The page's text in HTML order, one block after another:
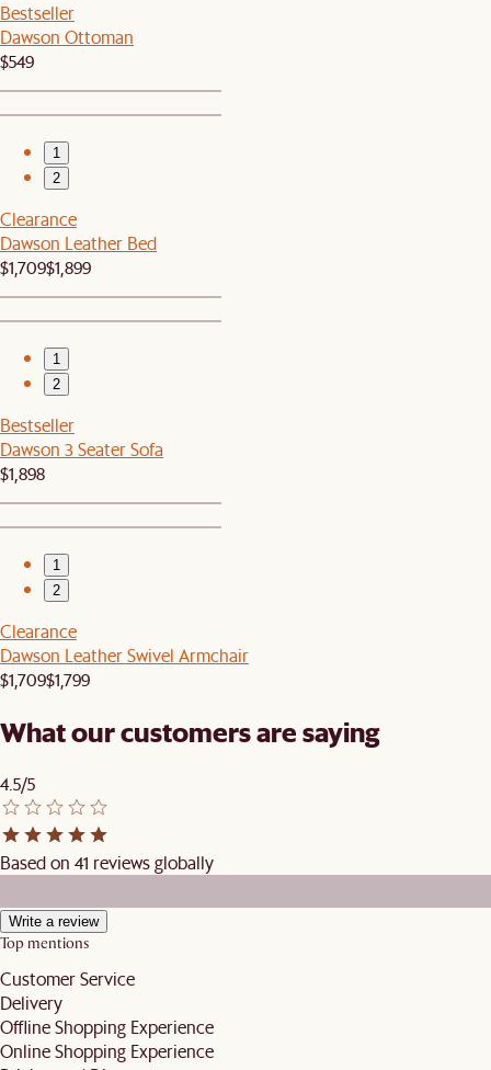
Bestseller
Dawson Ottoman
$549
1
2
Clearance
Dawson Leather Bed
$1,709$1,899
1
2
Bestseller
Dawson 3 Seater Sofa
$1,898
1
2
Clearance
Dawson Leather Swivel Armchair
$1,709$1,799
What our customers are saying
4.5/5
Based on 41 reviews globally
Write a review
Top mentions
Customer Service
Delivery
Offline Shopping Experience
Online Shopping Experience